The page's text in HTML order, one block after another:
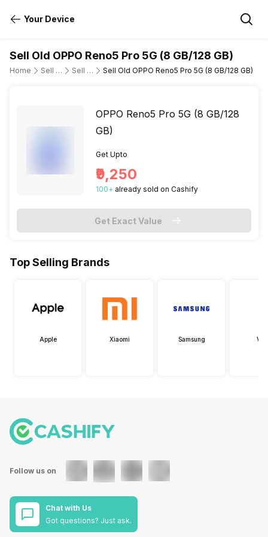
Your Device
Sell Old OPPO Reno5 Pro 5G (8 GB/128 GB)
Home Sell Old Mobile Phone Sell Old OPPO Sell Old OPPO Reno5 Pro 5G (8 GB/128 GB)
OPPO Reno5 Pro 5G (8 GB/128
GB)
Get Upto
₹9,250
100+ already sold on Cashify
Get Exact Value
Top Selling Brands
Apple Xiaomi Samsung
Follow us on
Chat with Us
Got questions? Just ask.